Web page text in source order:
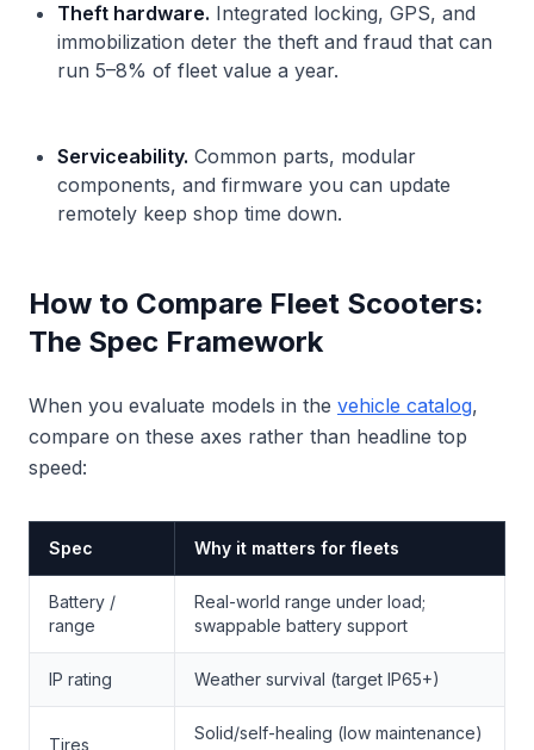
Theft hardware. Integrated locking, GPS, and
immobilization deter the theft and fraud that can
run 5–8% of fleet value a year.
Serviceability. Common parts, modular
components, and firmware you can update
remotely keep shop time down.
How to Compare Fleet Scooters:
The Spec Framework
When you evaluate models in the vehicle catalog,
compare on these axes rather than headline top
speed:
Spec Why it matters for fleets
Battery /
range
Real-world range under load;
swappable battery support
IP rating Weather survival (target IP65+)
Tires
Solid/self-healing (low maintenance)